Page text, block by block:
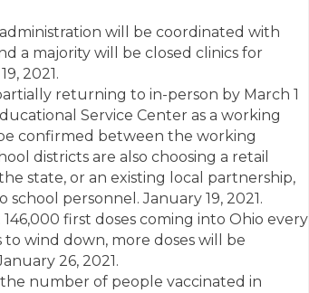
will be coordinated with
a majority will be closed clinics for
2021.
returning to in-person by March 1
Service Center as a working
confirmed between the working
districts are also choosing a retail
state, or an existing local partnership,
personnel. January 19, 2021.
first doses coming into Ohio every
to wind down, more doses will be
26, 2021.
number of people vaccinated in